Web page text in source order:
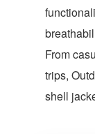
From
trips,
shell